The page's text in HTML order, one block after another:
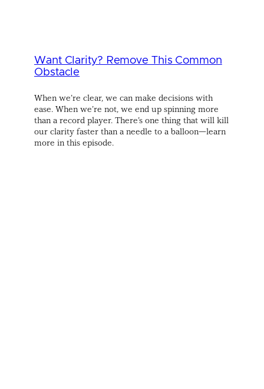
Want Clarity? Remove This Common
Obstacle
When we’re clear, we can make decisions with
ease. When we’re not, we end up spinning more
than a record player. There’s one thing that will kill
our clarity faster than a needle to a balloon—learn
more in this episode.